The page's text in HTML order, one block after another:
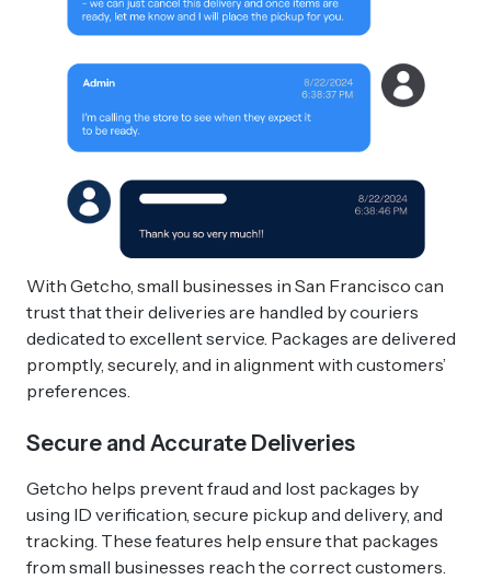
With Getcho, small businesses in San Francisco can
trust that their deliveries are handled by couriers
dedicated to excellent service. Packages are delivered
promptly, securely, and in alignment with customers’
preferences.
Secure and Accurate Deliveries
Getcho helps prevent fraud and lost packages by
using ID verification, secure pickup and delivery, and
tracking. These features help ensure that packages
from small businesses reach the correct customers.